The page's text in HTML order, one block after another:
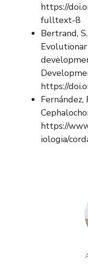
https://
fulltext-8
Bertrand,
https://
Fernández,
https://
iologia/